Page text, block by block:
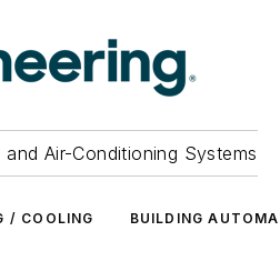
Air-Conditioning Systems
/ COOLING BUILDING